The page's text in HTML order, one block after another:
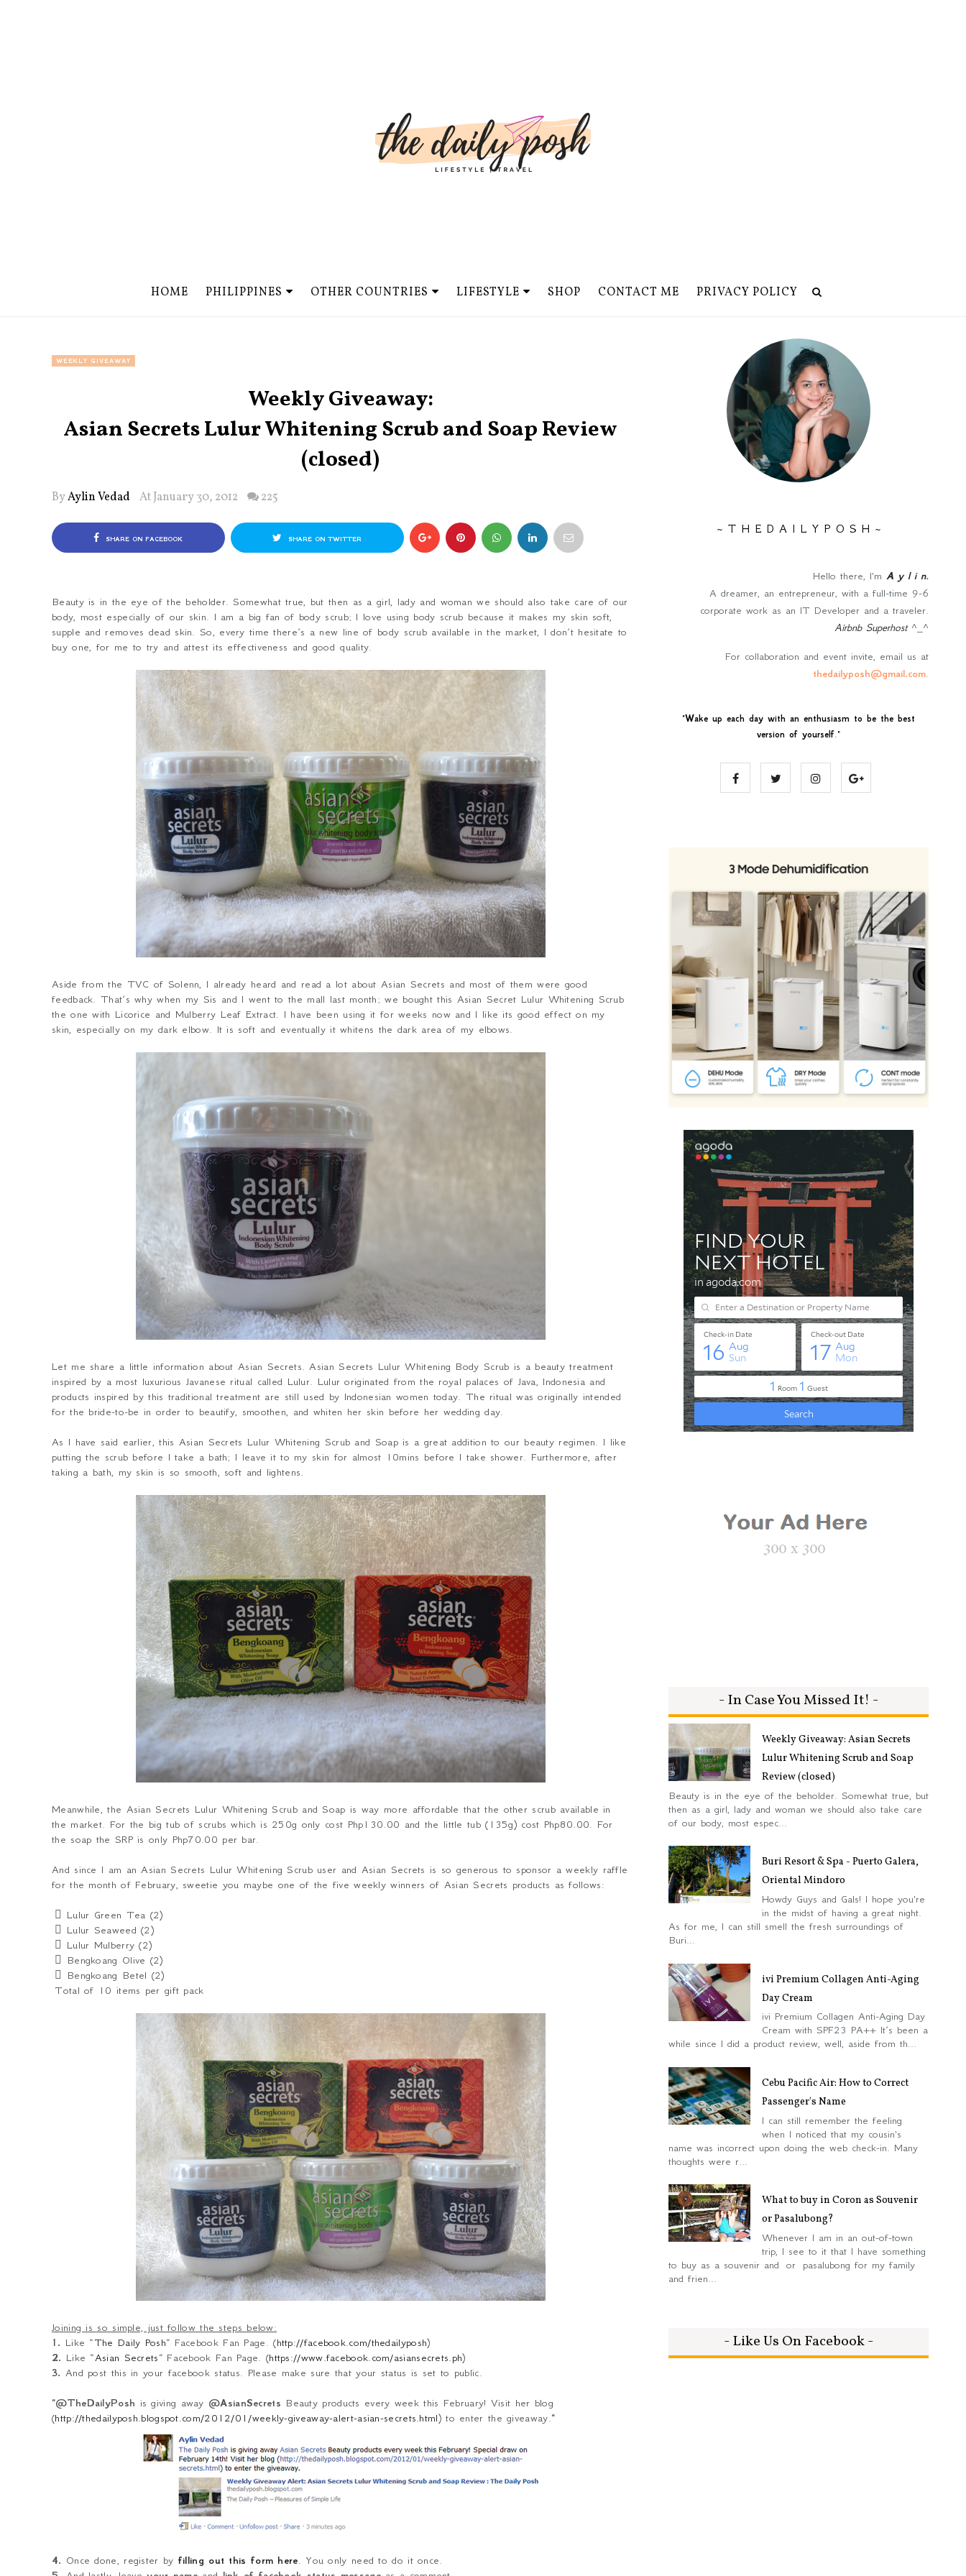
HOME PHILIPPINES OTHER COUNTRIES LIFESTYLE SHOP CONTACT ME PRIVACY POLICY
WEEKLY GIVEAWAY
Weekly Giveaway:
Asian Secrets Lulur Whitening Scrub and Soap Review
(closed)
ByAylin Vedad At January 30, 2012 225
SHARE ON FACEBOOK SHARE ON TWITTER
Beauty is in the eye of the beholder. Somewhat true, but then as a girl, lady and woman we should also take care of our
body, most especially of our skin. I am a big fan of body scrub; I love using body scrub because it makes my skin soft,
supple and removes dead skin. So, every time there’s a new line of body scrub available in the market, I don’t hesitate to
buy one, for me to try and attest its effectiveness and good quality.
Aside from the TVC of Solenn, I already heard and read a lot about Asian Secrets and most of them were good
feedback. That’s why when my Sis and I went to the mall last month; we bought this Asian Secret Lulur Whitening Scrub
the one with Licorice and Mulberry Leaf Extract. I have been using it for weeks now and I like its good effect on my
skin, especially on my dark elbow. It is soft and eventually it whitens the dark area of my elbows.
Let me share a little information about Asian Secrets. Asian Secrets Lulur Whitening Body Scrub is a beauty treatment
inspired by a most luxurious Javanese ritual called Lulur. Lulur originated from the royal palaces of Java, Indonesia and
products inspired by this traditional treatment are still used by Indonesian women today. The ritual was originally intended
for the bride-to-be in order to beautify, smoothen, and whiten her skin before her wedding day.
As I have said earlier, this Asian Secrets Lulur Whitening Scrub and Soap is a great addition to our beauty regimen. I like
putting the scrub before I take a bath; I leave it to my skin for almost 10mins before I take shower. Furthermore, after
taking a bath, my skin is so smooth, soft and lightens.
Meanwhile, the Asian Secrets Lulur Whitening Scrub and Soap is way more affordable that the other scrub available in
the market. For the big tub of scrubs which is 250g only cost Php130.00 and the little tub (135g) cost Php80.00. For
the soap the SRP is only Php70.00 per bar.
And since I am an Asian Secrets Lulur Whitening Scrub user and Asian Secrets is so generous to sponsor a weekly raffle
for the month of February, sweetie you maybe one of the five weekly winners of Asian Secrets products as follows:
 Lulur Green Tea (2)
 Lulur Seaweed (2)
 Lulur Mulberry (2)
 Bengkoang Olive (2)
 Bengkoang Betel (2)
Total of 10 items per gift pack
Joining is so simple, just follow the steps below:
1. Like “The Daily Posh” Facebook Fan Page. (http://facebook.com/thedailyposh)
2. Like “Asian Secrets” Facebook Fan Page. (https://www.facebook.com/asiansecrets.ph)
3. And post this in your facebook status. Please make sure that your status is set to public.
"@TheDailyPosh is giving away @AsianSecrets Beauty products every week this February! Visit her blog
(http://thedailyposh.blogspot.com/2012/01/weekly-giveaway-alert-asian-secrets.html) to enter the giveaway."
4. Once done, register by filling out this form here. You only need to do it once.
~ T H E D A I L Y P O S H ~
Hello there, I'm A y l i n.
A dreamer, an entrepreneur, with a full-time 9-6
corporate work as an IT Developer and a traveler.
Airbnb Superhost^_^
For collaboration and event invite, email us at
thedailyposh@gmail.com.
"Wake up each day with an enthusiasm to be the best
version of yourself."
- In Case You Missed It! -
Weekly Giveaway: Asian Secrets
Lulur Whitening Scrub and Soap
Review (closed)
Beauty is in the eye of the beholder. Somewhat true, but
then as a girl, lady and woman we should also take care
of our body, most espec...
Buri Resort & Spa - Puerto Galera,
Oriental Mindoro
Howdy Guys and Gals! I hope you're
in the midst of having a great night.
As for me, I can still smell the fresh surroundings of
Buri...
ivi Premium Collagen Anti-Aging
Day Cream
ivi Premium Collagen Anti-Aging Day
Cream with SPF23 PA++ It’s been a
while since I did a product review, well, aside from th...
Cebu Pacific Air: How to Correct
Passenger's Name
I can still remember the feeling
when I noticed that my cousin's
name was incorrect upon doing the web check-in. Many
thoughts were r...
What to buy in Coron as Souvenir
or Pasalubong?
Whenever I am in an out-of-town
trip, I see to it that I have something
to buy as a souvenir and or pasalubong for my family
and frien...
- Like Us On Facebook -